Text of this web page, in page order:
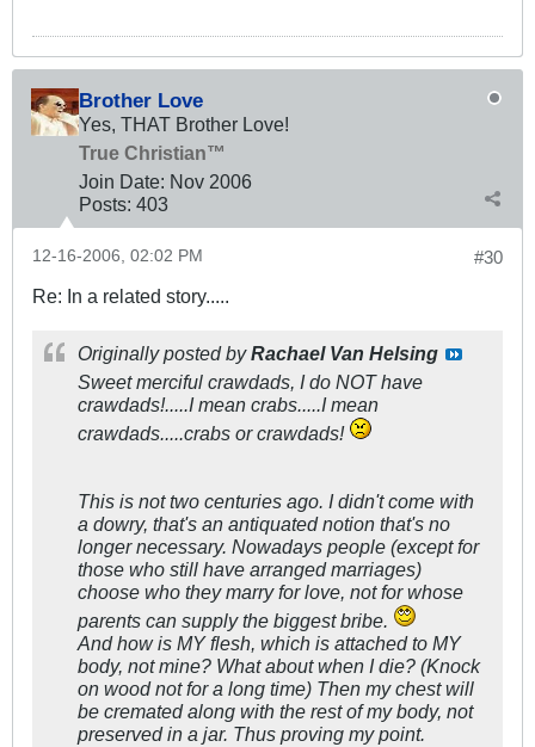
Brother Love
Yes, THAT Brother Love!
True Christian™
Join Date: Nov 2006
Posts: 403
#30
12-16-2006, 02:02 PM
Re: In a related story.....
Originally posted byRachael Van Helsing
Sweet merciful crawdads, I do NOT have
crawdads!.....I mean crabs.....I mean
crawdads.....crabs or crawdads!
This is not two centuries ago. I didn't come with
a dowry, that's an antiquated notion that's no
longer necessary. Nowadays people (except for
those who still have arranged marriages)
choose who they marry for love, not for whose
parents can supply the biggest bribe.
And how is MY flesh, which is attached to MY
body, not mine? What about when I die? (Knock
on wood not for a long time) Then my chest will
be cremated along with the rest of my body, not
preserved in a jar. Thus proving my point.